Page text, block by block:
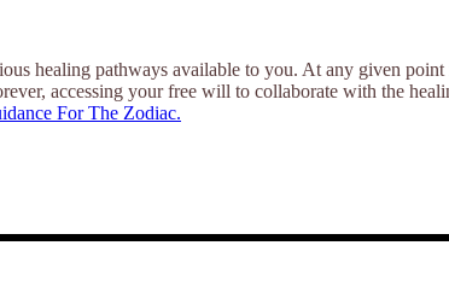
healing pathways available to you. At any given
accessing your free will to collaborate with the
For The Zodiac.